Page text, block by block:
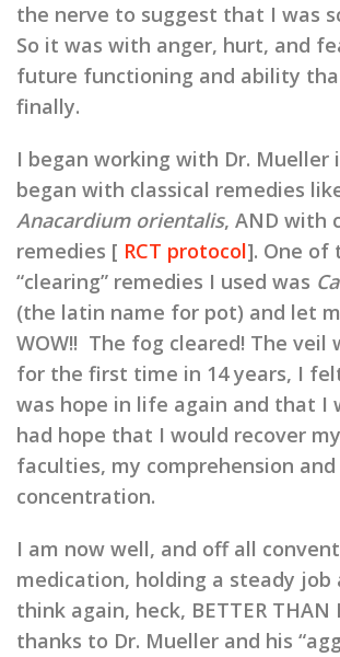
the nerve to suggest that I was
So it was with anger, hurt, and
future functioning and ability
finally.
I began working with Dr. Mueller
began with classical remedies
Anacardium orientalis, AND with
remedies [ RCT protocol]. One of
“clearing” remedies I used was
(the latin name for pot) and let
WOW!! The fog cleared! The veil
for the first time in 14 years, I
was hope in life again and that I
had hope that I would recover
faculties, my comprehension and
concentration.
I am now well, and off all
medication, holding a steady job
think again, heck, BETTER THAN
thanks to Dr. Mueller and his